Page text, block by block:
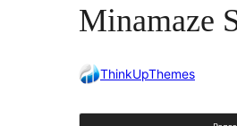
Minamaze
ThinkUpThemes